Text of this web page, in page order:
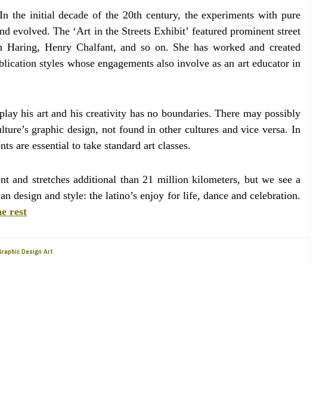
In the initial decade of the 20th century, the experiments with pure
evolved. The ‘Art in the Streets Exhibit’ featured prominent street
Henry Chalfant, and so on. She has worked and created
styles whose engagements also involve as an art educator in
his art and his creativity has no boundaries. There may possibly
graphic design, not found in other cultures and vice versa. In
are essential to take standard art classes.
and stretches additional than 21 million kilometers, but we see a
design and style: the latino’s enjoy for life, dance and celebration.
rest
Design Art